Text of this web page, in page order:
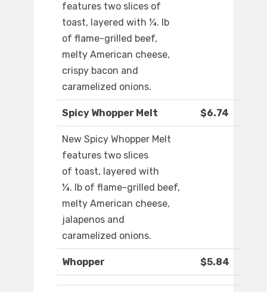
features two slices of
toast, layered with ¼. lb
of flame-grilled beef,
melty American cheese,
crispy bacon and
caramelized onions.​
Spicy Whopper Melt $6.74
New Spicy Whopper Melt
features two slices
of toast, layered with
¼. lb of flame-grilled beef,
melty American cheese,
jalapenos and
caramelized onions.
Whopper $5.84